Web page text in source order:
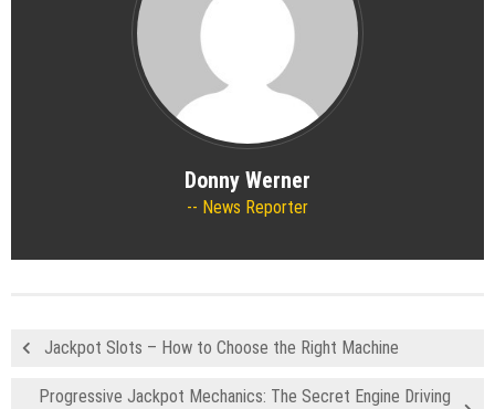
Donny Werner
News Reporter
Jackpot Slots – How to Choose the Right Machine
Progressive Jackpot Mechanics: The Secret Engine Driving